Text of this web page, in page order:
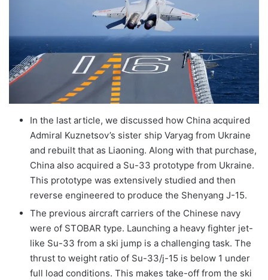
In the last article, we discussed how China acquired
Admiral Kuznetsov’s sister ship Varyag from Ukraine
and rebuilt that as Liaoning. Along with that purchase,
China also acquired a Su-33 prototype from Ukraine.
This prototype was extensively studied and then
reverse engineered to produce the Shenyang J-15.
The previous aircraft carriers of the Chinese navy
were of STOBAR type. Launching a heavy fighter jet-
like Su-33 from a ski jump is a challenging task. The
thrust to weight ratio of Su-33/j-15 is below 1 under
full load conditions. This makes take-off from the ski